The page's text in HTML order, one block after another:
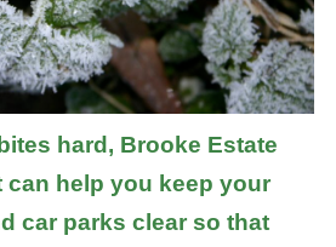
hard, Brooke Estate
can help you keep your
car parks clear so that